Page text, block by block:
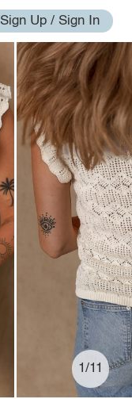
Sign Up / Sign In
1/11